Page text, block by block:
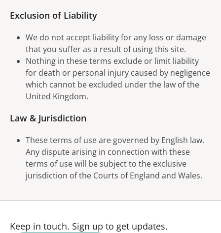
Exclusion of Liability
We do not accept liability for any loss or damage
that you suffer as a result of using this site.
Nothing in these terms exclude or limit liability
for death or personal injury caused by negligence
which cannot be excluded under the law of the
United Kingdom.
Law & Jurisdiction
These terms of use are governed by English law.
Any dispute arising in connection with these
terms of use will be subject to the exclusive
jurisdiction of the Courts of England and Wales.
Keep in touch. Sign up to get updates.